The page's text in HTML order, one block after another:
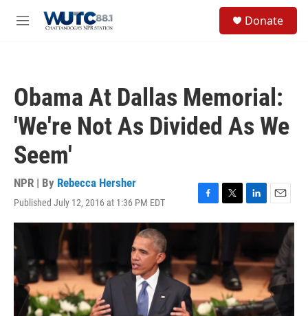
M
Donate
Obama At Dallas Memorial:
'We're Not As Divided As We
Seem'
NPR | By Rebecca Hersher
Published July 12, 2016 at 1:36 PM EDT
F
a
o
o
k
T
w
e
r
L
i
n
e
d
I
E
m
l